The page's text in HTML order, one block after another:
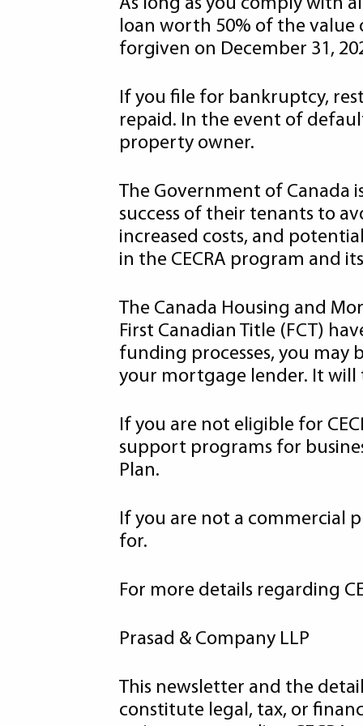
As long as you comply with
loan worth 50% of the value
forgiven on December 31,
If you file for bankruptcy,
repaid. In the event of
property owner.
The Government of
success of their tenants to
increased costs, and
in the CECRA program and
The Canada Housing and
First Canadian Title (FCT)
funding processes, you may
your mortgage lender. It will
If you are not eligible for
support programs for
Plan.
If you are not a commercial
for.
For more details regarding
Prasad & Company LLP
This newsletter and the
constitute legal, tax, or